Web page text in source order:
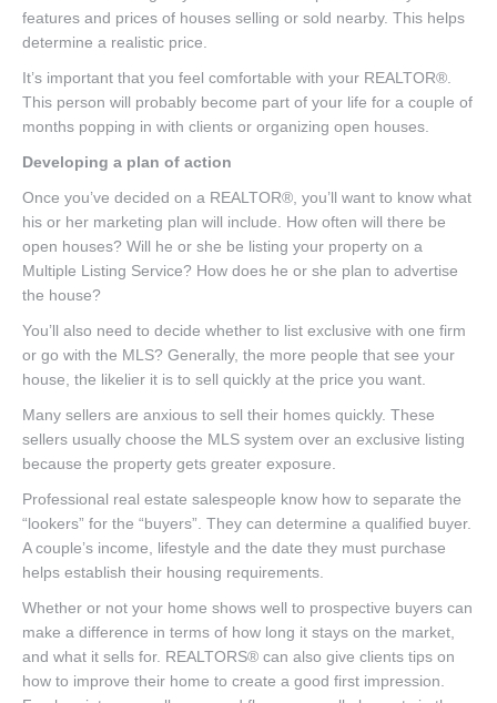
features and prices of houses selling or sold nearby. This helps
determine a realistic price.
It’s important that you feel comfortable with your REALTOR®.
This person will probably become part of your life for a couple of
months popping in with clients or organizing open houses.
Developing a plan of action
Once you’ve decided on a REALTOR®, you’ll want to know what
his or her marketing plan will include. How often will there be
open houses? Will he or she be listing your property on a
Multiple Listing Service? How does he or she plan to advertise
the house?
You’ll also need to decide whether to list exclusive with one firm
or go with the MLS? Generally, the more people that see your
house, the likelier it is to sell quickly at the price you want.
Many sellers are anxious to sell their homes quickly. These
sellers usually choose the MLS system over an exclusive listing
because the property gets greater exposure.
Professional real estate salespeople know how to separate the
“lookers” for the “buyers”. They can determine a qualified buyer.
A couple’s income, lifestyle and the date they must purchase
helps establish their housing requirements.
Whether or not your home shows well to prospective buyers can
make a difference in terms of how long it stays on the market,
and what it sells for. REALTORS® can also give clients tips on
how to improve their home to create a good first impression.